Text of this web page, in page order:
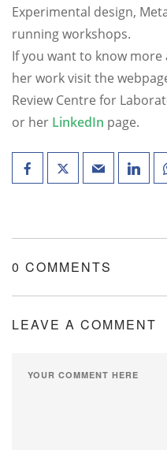
Experimental design,
running workshops.
If you want to know
her work visit the
Review Centre for
or her LinkedIn page.
0 COMMENTS
LEAVE A COMMENT